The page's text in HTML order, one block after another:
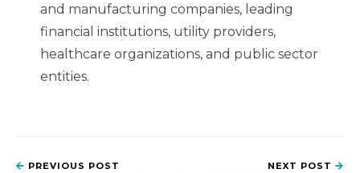
and manufacturing companies, leading
financial institutions, utility providers,
healthcare organizations, and public sector
entities.
PREVIOUS POST NEXT POST